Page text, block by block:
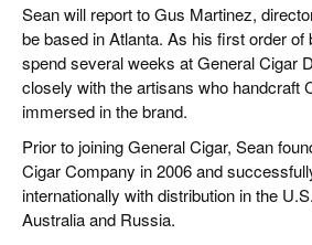
Sean will report to Gus Martinez,
be based in Atlanta. As his first order of
spend several weeks at General Cigar
closely with the artisans who handcraft
immersed in the brand.
Prior to joining General Cigar, Sean
Cigar Company in 2006 and
internationally with distribution in the
Australia and Russia.